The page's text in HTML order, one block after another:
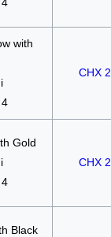
with
CHX
Gold
CHX
Black